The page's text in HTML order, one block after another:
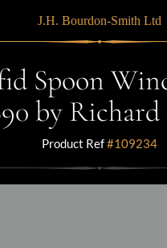
J.H. Bourdon-Smith Ltd
Spoon
by
Product Ref#109234